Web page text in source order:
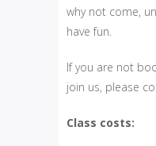
why not come,
have fun.
If you are not
join us, please
Class costs: